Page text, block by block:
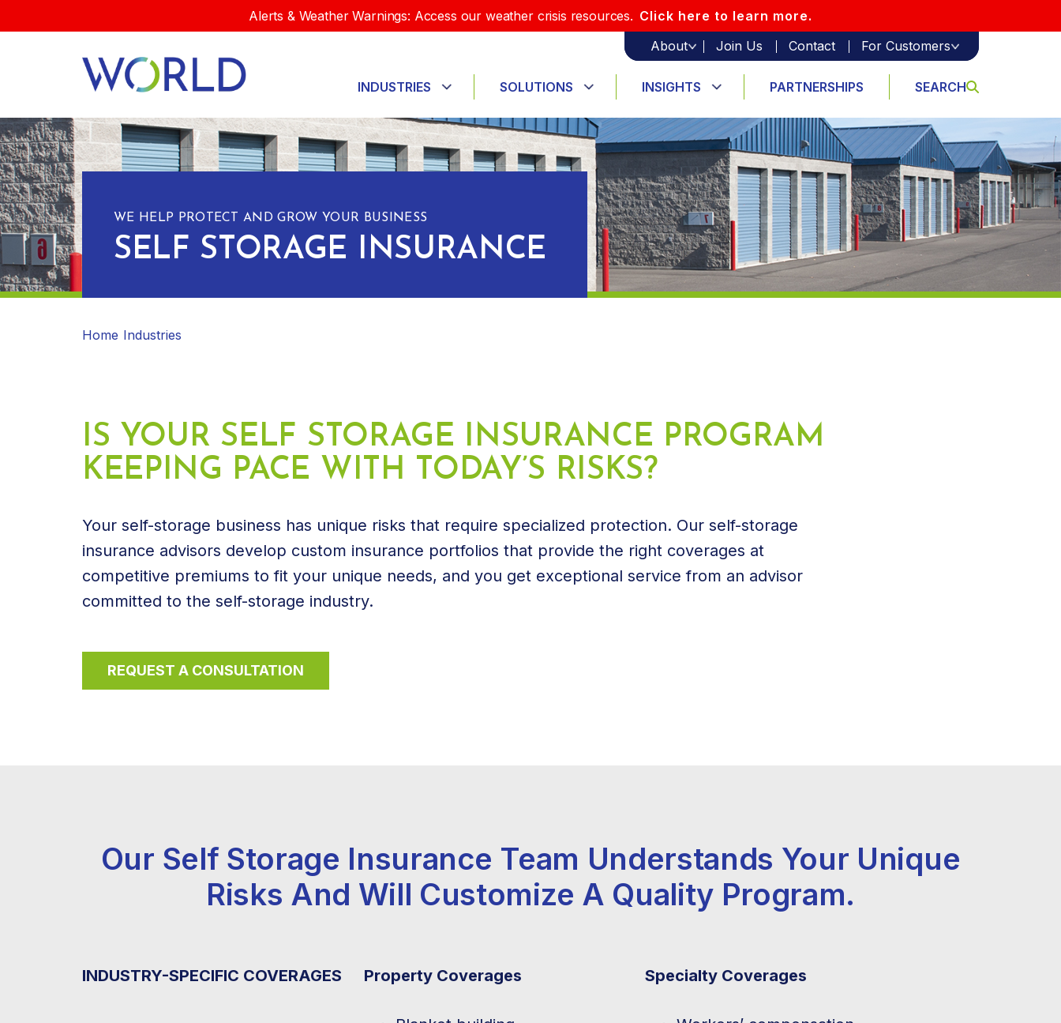
Alerts & Weather Warnings: Access our weather crisis resources. Click here to learn more.
About
Join Us Contact For Customers
INDUSTRIES SOLUTIONS INSIGHTS PARTNERSHIPS SEARCH
WE HELP PROTECT AND GROW YOUR BUSINESS
SELF STORAGE INSURANCE
Home Industries
IS YOUR SELF STORAGE INSURANCE PROGRAM
KEEPING PACE WITH TODAY’S RISKS?
Your self-storage business has unique risks that require specialized protection. Our self-storage
insurance advisors develop custom insurance portfolios that provide the right coverages at
competitive premiums to fit your unique needs, and you get exceptional service from an advisor
committed to the self-storage industry.
REQUEST A CONSULTATION
Our Self Storage Insurance Team Understands Your Unique
Risks And Will Customize A Quality Program.
INDUSTRY-SPECIFIC COVERAGES Property Coverages Specialty Coverages